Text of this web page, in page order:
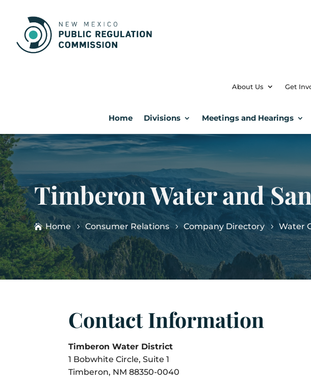
About Us Get
Home Divisions Meetings and Hearings
Timberon Water and
Home Consumer Relations Company Directory Water
Contact Information
Timberon Water District
1 Bobwhite Circle, Suite 1
Timberon, NM 88350-0040